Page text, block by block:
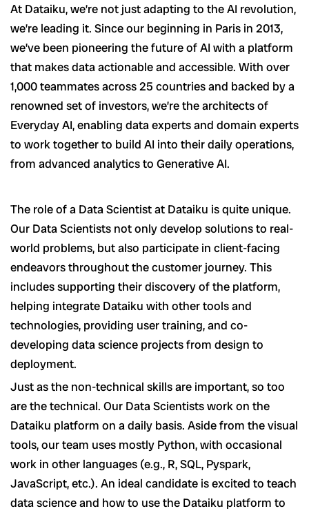
At Dataiku, we’re not just adapting to the AI revolution,
we’re leading it. Since our beginning in Paris in 2013,
we’ve been pioneering the future of AI with a platform
that makes data actionable and accessible. With over
1,000 teammates across 25 countries and backed by a
renowned set of investors, we’re the architects of
Everyday AI, enabling data experts and domain experts
to work together to build AI into their daily operations,
from advanced analytics to Generative AI.
The role of a Data Scientist at Dataiku is quite unique.
Our Data Scientists not only develop solutions to real-
world problems, but also participate in client-facing
endeavors throughout the customer journey. This
includes supporting their discovery of the platform,
helping integrate Dataiku with other tools and
technologies, providing user training, and co-
developing data science projects from design to
deployment.
Just as the non-technical skills are important, so too
are the technical. Our Data Scientists work on the
Dataiku platform on a daily basis. Aside from the visual
tools, our team uses mostly Python, with occasional
work in other languages (e.g., R, SQL, Pyspark,
JavaScript, etc.). An ideal candidate is excited to teach
data science and how to use the Dataiku platform to